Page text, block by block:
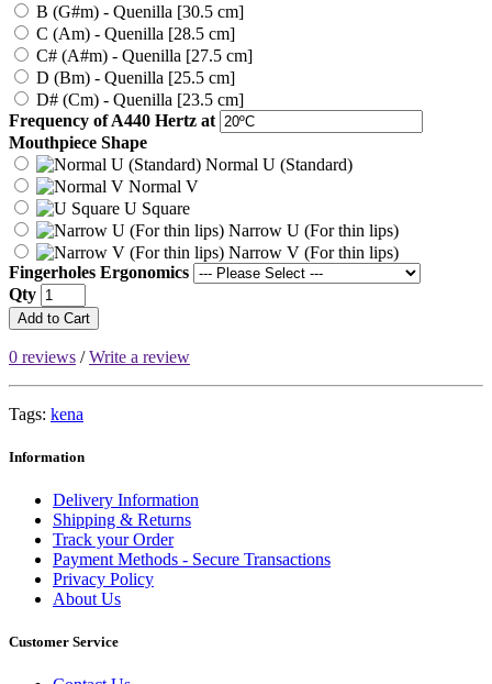
B (G#m) - Quenilla [30.5 cm]
C (Am) - Quenilla [28.5 cm]
C# (A#m) - Quenilla [27.5 cm]
D (Bm) - Quenilla [25.5 cm]
D# (Cm) - Quenilla [23.5 cm]
Frequency of A440 Hertz at
Mouthpiece Shape
Normal U (Standard)
Normal V
U Square
Narrow U (For thin lips)
Narrow V (For thin lips)
Fingerholes Ergonomics
Qty
Add to Cart
0 reviews /Write a review
Tags: kena
Information
Delivery Information
Shipping & Returns
Track your Order
Payment Methods - Secure Transactions
Privacy Policy
About Us
Customer Service